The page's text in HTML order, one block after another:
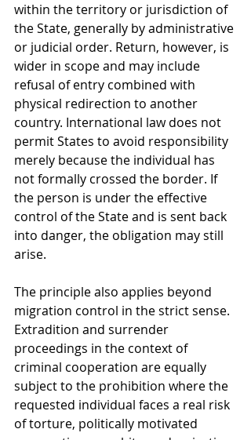
within the territory or jurisdiction of
the State, generally by administrative
or judicial order. Return, however, is
wider in scope and may include
refusal of entry combined with
physical redirection to another
country. International law does not
permit States to avoid responsibility
merely because the individual has
not formally crossed the border. If
the person is under the effective
control of the State and is sent back
into danger, the obligation may still
arise.
The principle also applies beyond
migration control in the strict sense.
Extradition and surrender
proceedings in the context of
criminal cooperation are equally
subject to the prohibition where the
requested individual faces a real risk
of torture, politically motivated